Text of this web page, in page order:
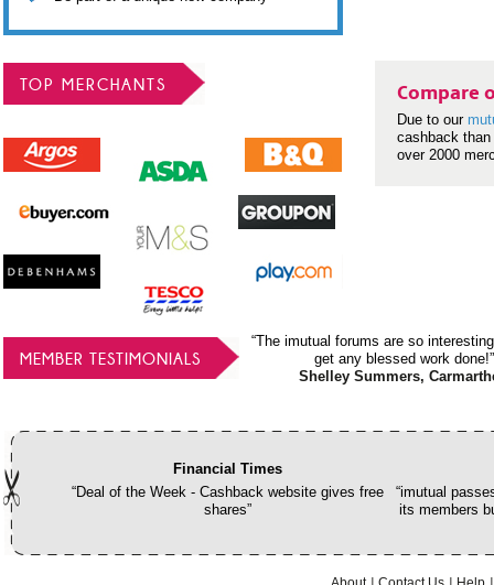
TOP MERCHANTS Compare
Due to our
cashback
over 2000
MEMBER TESTIMONIALS
“The imutual forums are so
get any blessed work done!”
Shelley Summers,
Financial Times
“Deal of the Week - Cashback website gives free
shares”
“imutual
its members